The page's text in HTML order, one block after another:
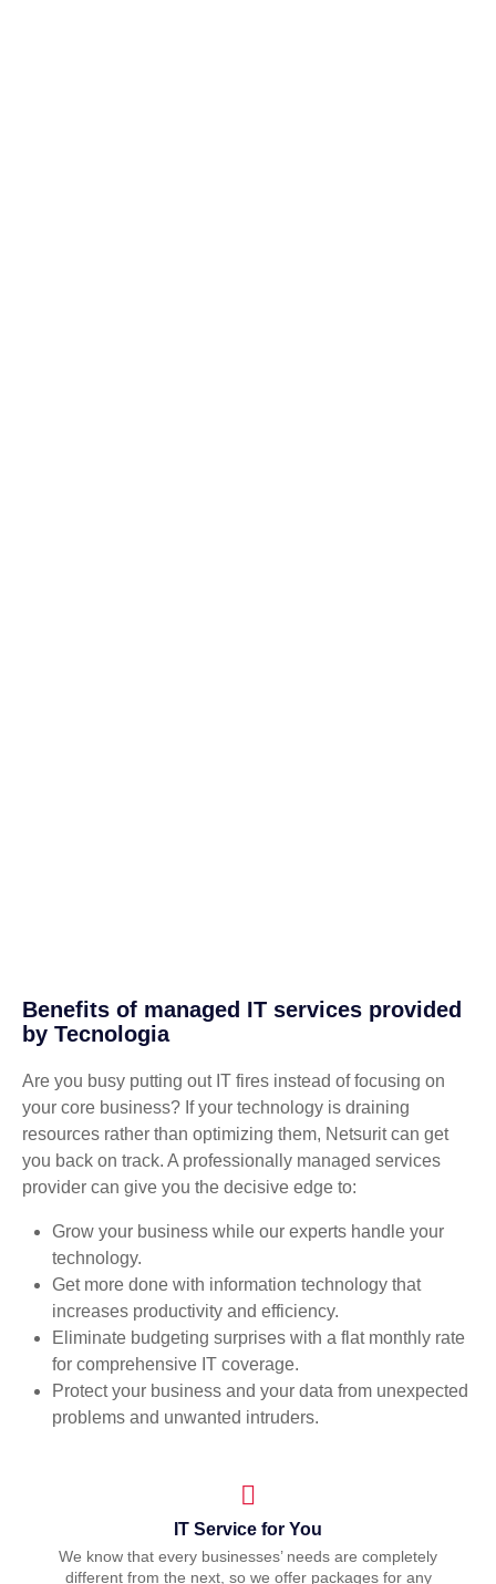
Benefits of managed IT services provided
by Tecnologia
Are you busy putting out IT fires instead of focusing on
your core business? If your technology is draining
resources rather than optimizing them, Netsurit can get
you back on track. A professionally managed services
provider can give you the decisive edge to:
Grow your business while our experts handle your
technology.
Get more done with information technology that
increases productivity and efficiency.
Eliminate budgeting surprises with a flat monthly rate
for comprehensive IT coverage.
Protect your business and your data from unexpected
problems and unwanted intruders.
IT Service for You
We know that every businesses’ needs are completely
different from the next, so we offer packages for any